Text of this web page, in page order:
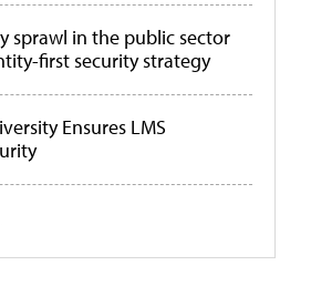
sprawl in the public sector
first security strategy
Ensures LMS